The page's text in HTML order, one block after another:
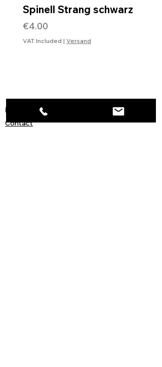
Spinell Strang schwarz
Price
€4.00
VAT Included | Versand
VAT
Information
Contact